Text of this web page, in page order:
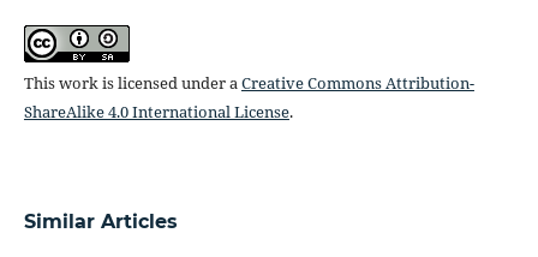
This work is licensed under aCreative Commons Attribution-
ShareAlike 4.0 International License.
Similar Articles